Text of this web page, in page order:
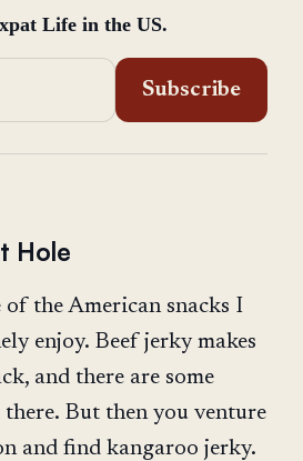
Life in the US.
Subscribe
Hole
the American snacks I
enjoy. Beef jerky makes
and there are some
But then you venture
and find kangaroo jerky.